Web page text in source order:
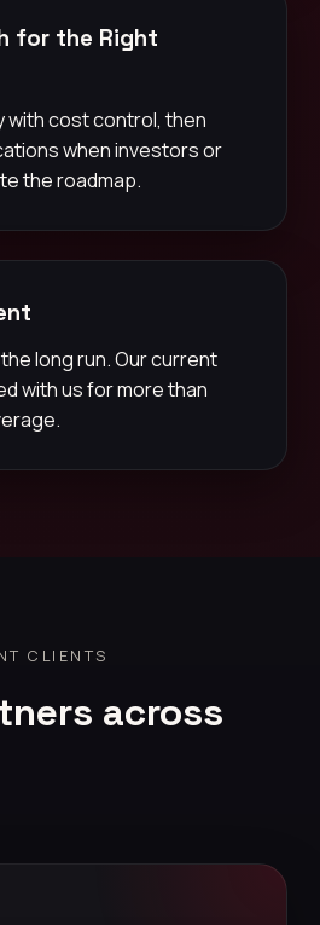
for the Right
with cost control, then
when investors or
the roadmap.
long run. Our current
with us for more than
CLIENTS
across